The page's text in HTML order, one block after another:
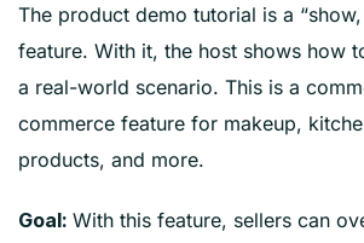
The product demo tutorial is a “show,
feature. With it, the host shows how
a real-world scenario. This is a
commerce feature for makeup,
products, and more.
Goal: With this feature, sellers can